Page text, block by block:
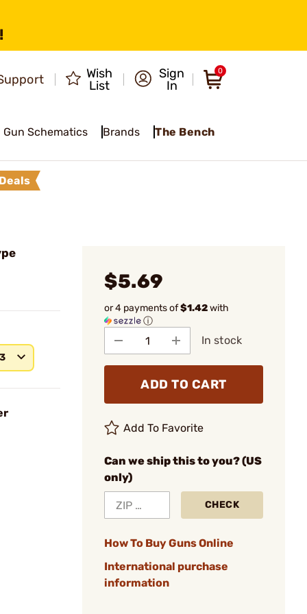
Wish
List
Sign
In
0
Gun Schematics Brands The Bench
$5.69
or 4 payments of$1.42with
ⓘ
In stock
ADD TO CART
Add To Favorite
Can we ship this to you? (US
only)
CHECK
How To Buy Guns Online
International purchase
information